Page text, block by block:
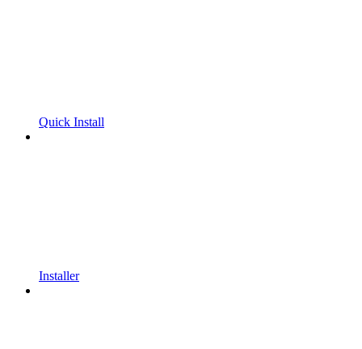
Quick Install
Installer